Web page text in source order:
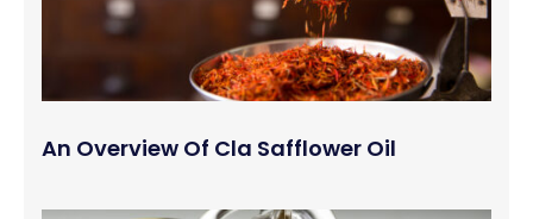
An Overview Of Cla Safflower Oil